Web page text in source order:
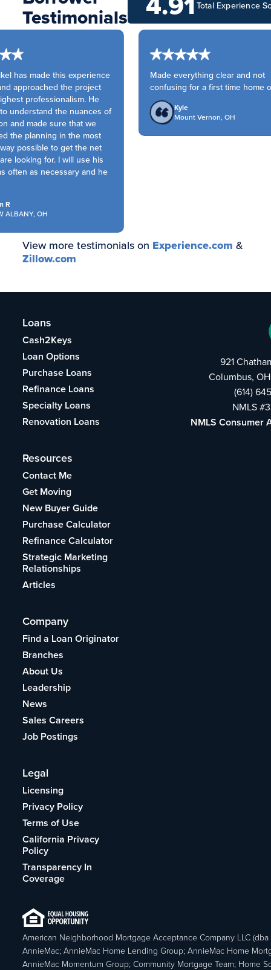
Testimonials Total Experience
has made this experience
approached the project
professionalism. He
understand the nuances of
and made sure that we
the planning in the most
possible to get the net
looking for. I will use his
often as necessary and he
OH
Made everything clear and not
confusing for a first time home
Kyle
Mount Vernon, OH
View more testimonials on Experience.com &
Zillow.com
Loans
Cash2Keys
Loan Options
Purchase Loans
Refinance Loans
Specialty Loans
Renovation Loans
Resources
Contact Me
Get Moving
New Buyer Guide
Purchase Calculator
Refinance Calculator
Strategic Marketing
Relationships
Articles
Company
Find a Loan Originator
Branches
About Us
Leadership
News
Sales Careers
Job Postings
Legal
Licensing
Privacy Policy
Terms of Use
California Privacy
Policy
Transparency In
Coverage
921
Columbus,
(614)
NMLS
NMLS Consumer
American Neighborhood Mortgage Acceptance Company LLC (dba
AnnieMac; AnnieMac Home Lending Group; AnnieMac Home
AnnieMac Momentum Group; Community Mortgage Team; Home